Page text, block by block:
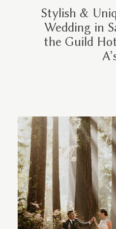
Stylish &
Wedding in
the Guild